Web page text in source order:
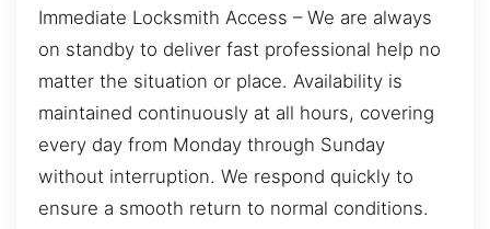
Immediate Locksmith Access – We are always
on standby to deliver fast professional help no
matter the situation or place. Availability is
maintained continuously at all hours, covering
every day from Monday through Sunday
without interruption. We respond quickly to
ensure a smooth return to normal conditions.